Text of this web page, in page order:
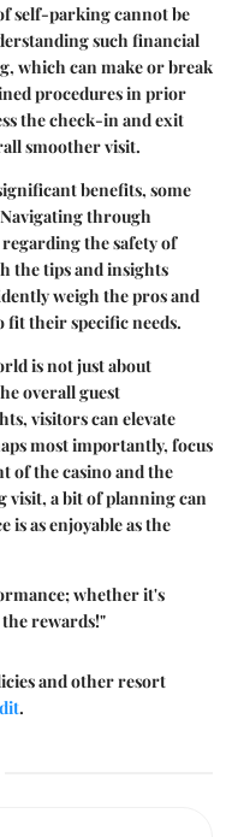
self-parking cannot be
such financial
which can make or break
procedures in prior
the check-in and exit
smoother visit.
benefits, some
through
the safety of
the tips and insights
weigh the pros and
their specific needs.
is not just about
overall guest
visitors can elevate
most importantly, focus
of the casino and the
visit, a bit of planning can
is as enjoyable as the
whether it's
rewards!"
and other resort
.